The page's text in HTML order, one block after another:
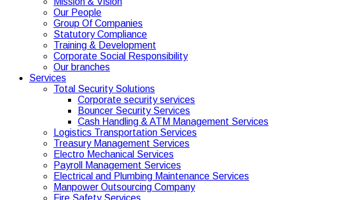
Our People
Group Of Companies
Statutory Compliance
Training & Development
Corporate Social Responsibility
Our branches
Services
Total Security Solutions
Corporate security services
Bouncer Security Services
Cash Handling & ATM Management Services
Logistics Transportation Services
Treasury Management Services
Electro Mechanical Services
Payroll Management Services
Electrical and Plumbing Maintenance Services
Manpower Outsourcing Company
Fire Safety Services